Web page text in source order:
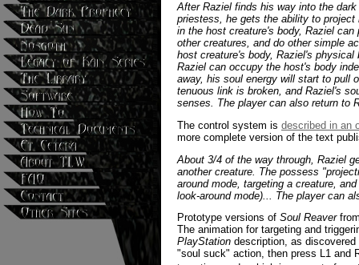
After Raziel finds his way into the
priestess, he gets the ability to
in the host creature's body, Raziel
other creatures, and do other simple
host creature's body, Raziel's
Raziel can occupy the host's body
away, his soul energy will start to pull
tenuous link is broken, and Raziel's
senses. The player can also return to
The control system is described in an
more complete version of the text
About 3/4 of the way through, Raziel
another creature. The possess
around mode, targeting a creature,
look-around mode)... The player can
Prototype versions of Soul Reaver
The animation for targeting and
PlayStation description, as
"soul suck" action, then press L1 and